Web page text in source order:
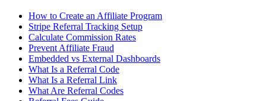
How to Create an Affiliate Program
Stripe Referral Tracking Setup
Calculate Commission Rates
Prevent Affiliate Fraud
Embedded vs External Dashboards
What Is a Referral Code
What Is a Referral Link
What Are Referral Codes